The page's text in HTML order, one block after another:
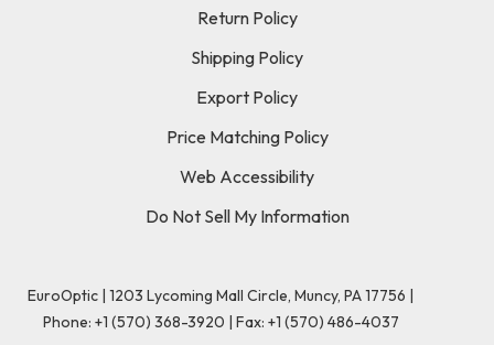
Return Policy
Shipping Policy
Export Policy
Price Matching Policy
Web Accessibility
Do Not Sell My Information
EuroOptic | 1203 Lycoming Mall Circle, Muncy, PA 17756 |
Phone: +1 (570) 368-3920 | Fax: +1 (570) 486-4037